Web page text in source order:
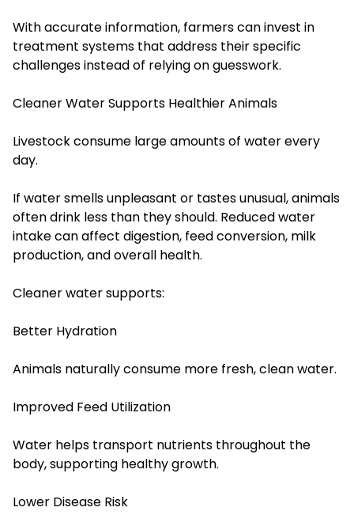
With accurate information, farmers can invest in
treatment systems that address their specific
challenges instead of relying on guesswork.
Cleaner Water Supports Healthier Animals
Livestock consume large amounts of water every
day.
If water smells unpleasant or tastes unusual, animals
often drink less than they should. Reduced water
intake can affect digestion, feed conversion, milk
production, and overall health.
Cleaner water supports:
Better Hydration
Animals naturally consume more fresh, clean water.
Improved Feed Utilization
Water helps transport nutrients throughout the
body, supporting healthy growth.
Lower Disease Risk